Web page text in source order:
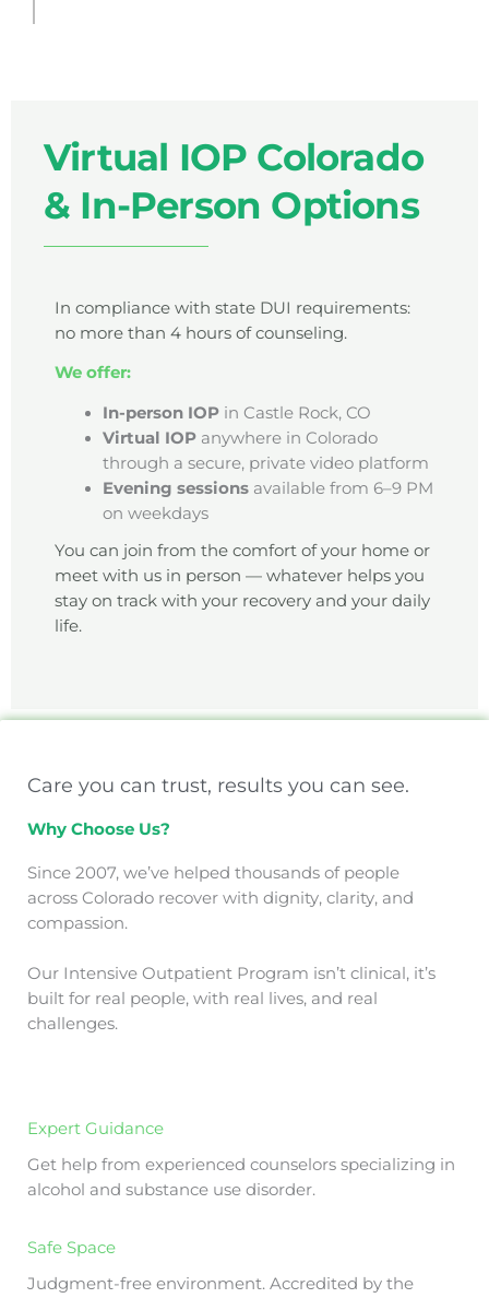
Virtual IOP Colorado
& In-Person Options
In compliance with state DUI requirements:
no more than 4 hours of counseling.
We offer:
In-person IOPin Castle Rock, CO
Virtual IOPanywhere in Colorado
through a secure, private video platform
Evening sessionsavailable from 6–9 PM
on weekdays
You can join from the comfort of your home or
meet with us in person — whatever helps you
stay on track with your recovery and your daily
life.
Care you can trust, results you can see.
Why Choose Us?
Since 2007, we’ve helped thousands of people
across Colorado recover with dignity, clarity, and
compassion.
Our Intensive Outpatient Program isn’t clinical, it’s
built for real people, with real lives, and real
challenges.
Expert Guidance
Get help from experienced counselors specializing in
alcohol and substance use disorder.
Safe Space
Judgment-free environment. Accredited by the